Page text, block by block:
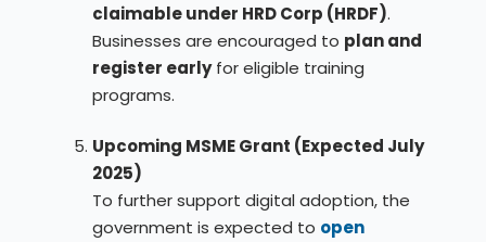
claimable under HRD Corp (HRDF).
Businesses are encouraged to plan and
register earlyfor eligible training
programs.
Upcoming MSME Grant (Expected July
2025)
To further support digital adoption, the
government is expected to open